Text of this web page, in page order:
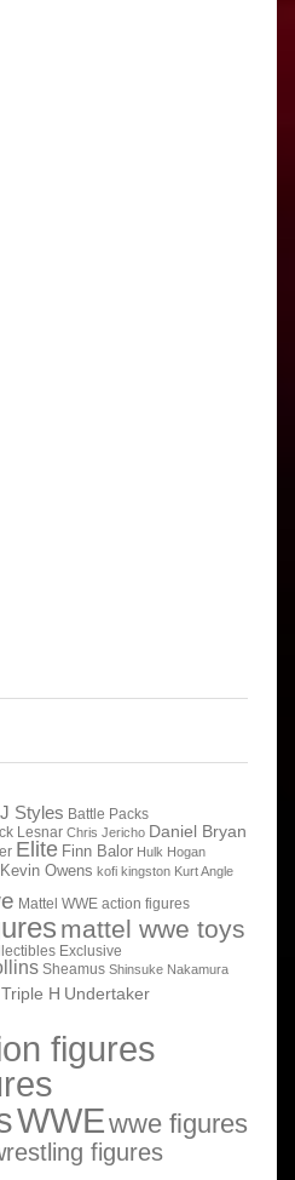
Styles Battle Packs
Lesnar Chris Jericho Daniel Bryan
Elite Finn Balor Hulk Hogan
Kevin Owens kofi kingston Kurt Angle
Mattel WWE action figures
mattel wwe toys
Exclusive
Sheamus Shinsuke Nakamura
Triple H Undertaker
figures
WWEwwe figures
figures